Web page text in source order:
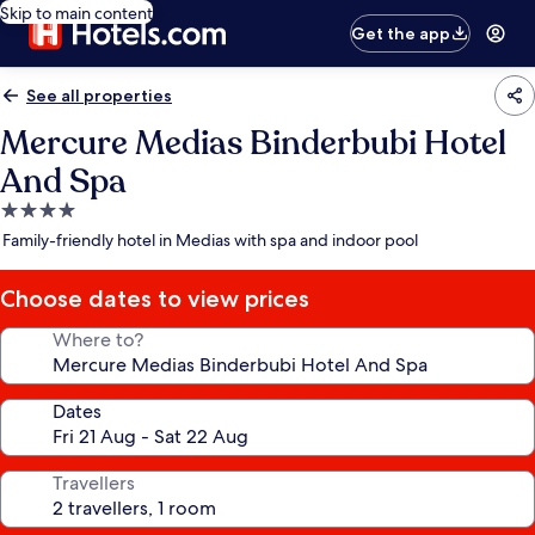
Skip to main content
Get the app
See all properties
Mercure Medias Binderbubi Hotel
And Spa
4.0
star
Family-friendly hotel in Medias with spa and indoor pool
Choose dates to view prices
Where to?
Dates
Travellers